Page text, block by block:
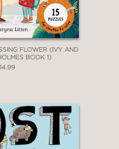
FLOWER (IVY AND
BOOK 1)